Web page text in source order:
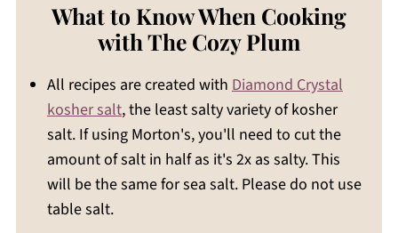
What to Know When Cooking
with The Cozy Plum
All recipes are created with Diamond Crystal
kosher salt, the least salty variety of kosher
salt. If using Morton's, you'll need to cut the
amount of salt in half as it's 2x as salty. This
will be the same for sea salt. Please do not use
table salt.